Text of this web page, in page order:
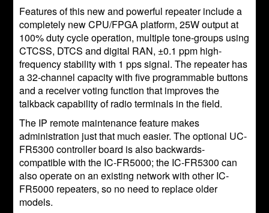
Features of this new and powerful repeater include a
completely new CPU/FPGA platform, 25W output at
100% duty cycle operation, multiple tone-groups using
CTCSS, DTCS and digital RAN, ±0.1 ppm high-
frequency stability with 1 pps signal. The repeater has
a 32-channel capacity with five programmable buttons
and a receiver voting function that improves the
talkback capability of radio terminals in the field.
The IP remote maintenance feature makes
administration just that much easier. The optional UC-
FR5300 controller board is also backwards-
compatible with the IC-FR5000; the IC-FR5300 can
also operate on an existing network with other IC-
FR5000 repeaters, so no need to replace older
models.